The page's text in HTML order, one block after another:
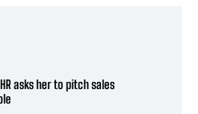
asks her to pitch sales